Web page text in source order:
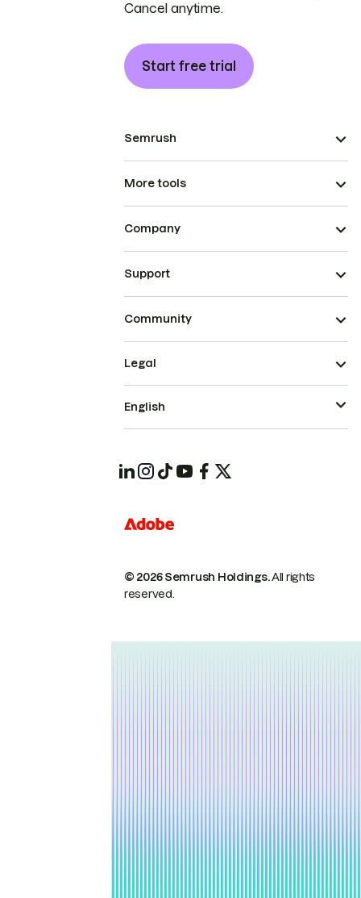
Cancel anytime.
Start free trial
Semrush
More tools
Company
Support
Community
© 2026 Semrush Holdings.All rights
reserved.
Legal
English